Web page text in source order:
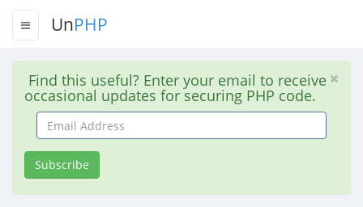
UnPHP
Find this useful? Enter your email to receive
occasional updates for securing PHP code.
Email
Address
Subscribe